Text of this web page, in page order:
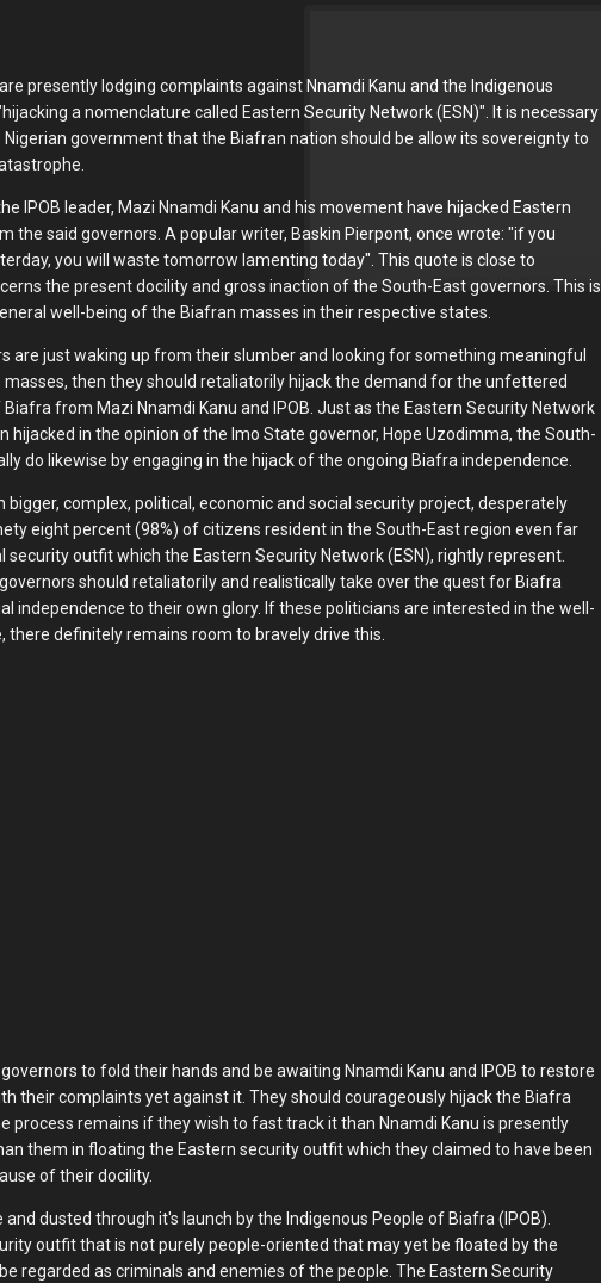
presently lodging complaints against Nnamdi Kanu and the Indigenous
a nomenclature called Eastern Security Network (ESN)". It is necessary
government that the Biafran nation should be allow its sovereignty to
IPOB leader, Mazi Nnamdi Kanu and his movement have hijacked Eastern
the said governors. A popular writer, Baskin Pierpont, once wrote: "if you
you will waste tomorrow lamenting today". This quote is close to
the present docility and gross inaction of the South-East governors. This is
well-being of the Biafran masses in their respective states.
are just waking up from their slumber and looking for something meaningful
then they should retaliatorily hijack the demand for the unfettered
from Mazi Nnamdi Kanu and IPOB. Just as the Eastern Security Network
hijacked in the opinion of the Imo State governor, Hope Uzodimma, the South-
do likewise by engaging in the hijack of the ongoing Biafra independence.
bigger, complex, political, economic and social security project, desperately
eight percent (98%) of citizens resident in the South-East region even far
security outfit which the Eastern Security Network (ESN), rightly represent.
should retaliatorily and realistically take over the quest for Biafra
independence to their own glory. If these politicians are interested in the well-
there definitely remains room to bravely drive this.
to fold their hands and be awaiting Nnamdi Kanu and IPOB to restore
their complaints yet against it. They should courageously hijack the Biafra
process remains if they wish to fast track it than Nnamdi Kanu is presently
them in floating the Eastern security outfit which they claimed to have been
of their docility.
dusted through it's launch by the Indigenous People of Biafra (IPOB).
outfit that is not purely people-oriented that may yet be floated by the
regarded as criminals and enemies of the people. The Eastern Security
Powered by The Biafra Herald